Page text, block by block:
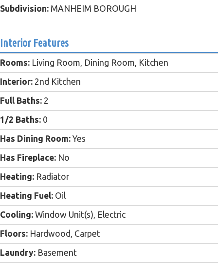
Subdivision: MANHEIM BOROUGH
Interior Features
Rooms: Living Room, Dining Room, Kitchen
Interior: 2nd Kitchen
Full Baths: 2
1/2 Baths: 0
Has Dining Room: Yes
Has Fireplace: No
Heating: Radiator
Heating Fuel: Oil
Cooling: Window Unit(s), Electric
Floors: Hardwood, Carpet
Laundry: Basement